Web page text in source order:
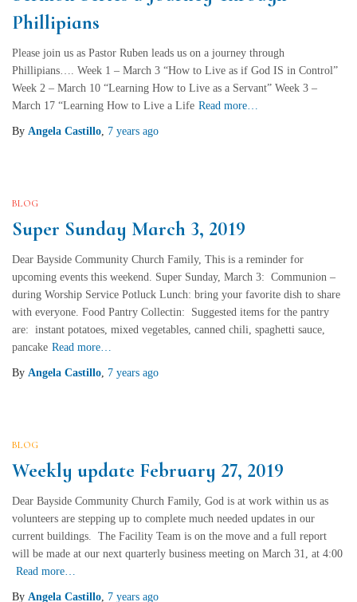
Phillipians
Please join us as Pastor Ruben leads us on a journey through
Phillipians…. Week 1 – March 3 “How to Live as if God IS in Control”
Week 2 – March 10 “Learning How to Live as a Servant” Week 3 –
March 17 “Learning How to Live a Life Read more…
By Angela Castillo, 7 years ago
BLOG
Super Sunday March 3, 2019
Dear Bayside Community Church Family, This is a reminder for
upcoming events this weekend. Super Sunday, March 3: Communion –
during Worship Service Potluck Lunch: bring your favorite dish to share
with everyone. Food Pantry Collectin: Suggested items for the pantry
are: instant potatoes, mixed vegetables, canned chili, spaghetti sauce,
pancake Read more…
By Angela Castillo, 7 years ago
BLOG
Weekly update February 27, 2019
Dear Bayside Community Church Family, God is at work within us as
volunteers are stepping up to complete much needed updates in our
current buildings. The Facility Team is on the move and a full report
will be made at our next quarterly business meeting on March 31, at 4:00
Read more…
By Angela Castillo, 7 years ago